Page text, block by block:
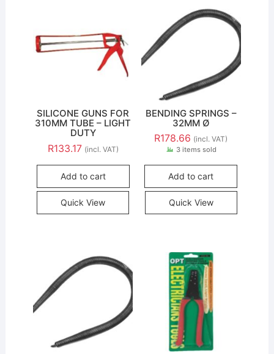
SILICONE GUNS FOR
310MM TUBE – LIGHT
DUTY
R133.17 (incl. VAT)
Add to cart
Quick View
BENDING SPRINGS –
32MM Ø
R178.66 (incl. VAT)
3 items sold
Add to cart
Quick View